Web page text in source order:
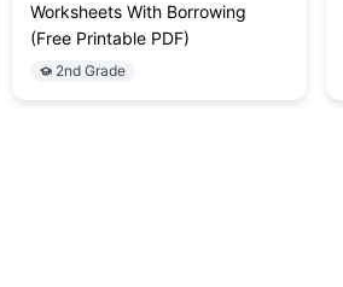
Worksheets With Borrowing
(Free Printable PDF)
2nd Grade